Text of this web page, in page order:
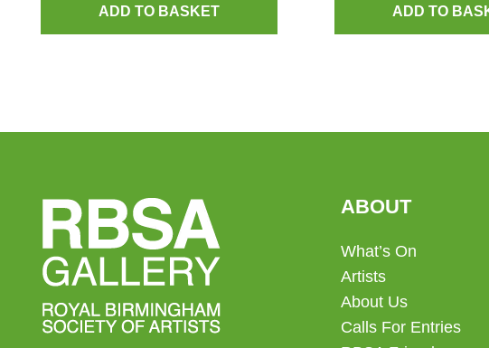
ADD TO BASKET ADD TO
ABOUT
What’s On
Artists
About Us
Calls For Entries